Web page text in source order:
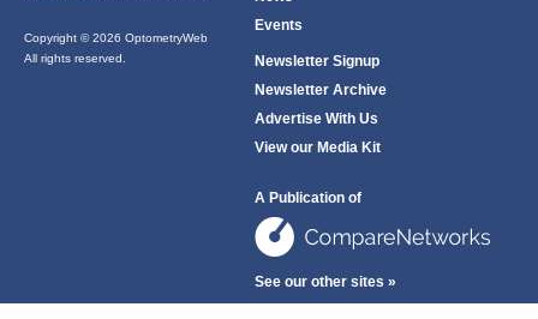
Copyright © 2026 OptometryWeb
All rights reserved.
Events
Newsletter Signup
Newsletter Archive
Advertise With Us
View our Media Kit
A Publication of
See our other sites »